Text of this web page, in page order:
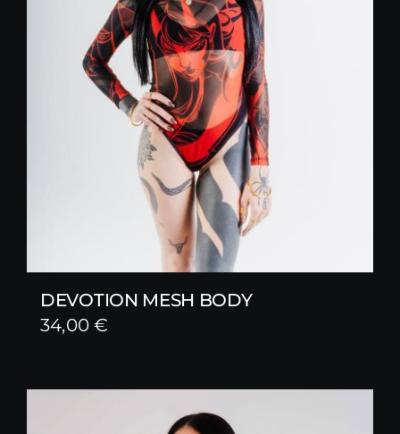
DEVOTION MESH BODY
34,00€